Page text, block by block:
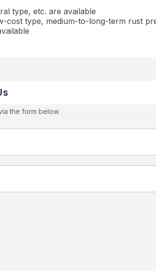
type, etc. are available
type, medium-to-long-term rust
the form below.